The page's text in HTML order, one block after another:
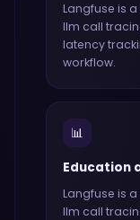
Langfuse is a
llm call
latency
workflow.
📊
Education
Langfuse is a
llm call